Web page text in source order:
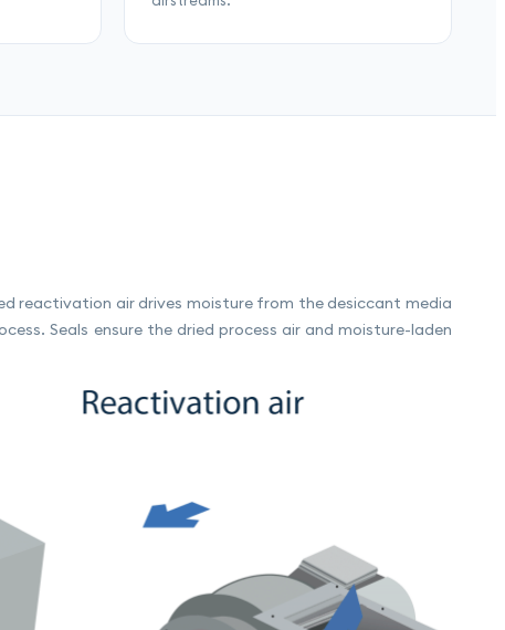
reactivation air drives moisture from the desiccant media
Seals ensure the dried process air and moisture-laden